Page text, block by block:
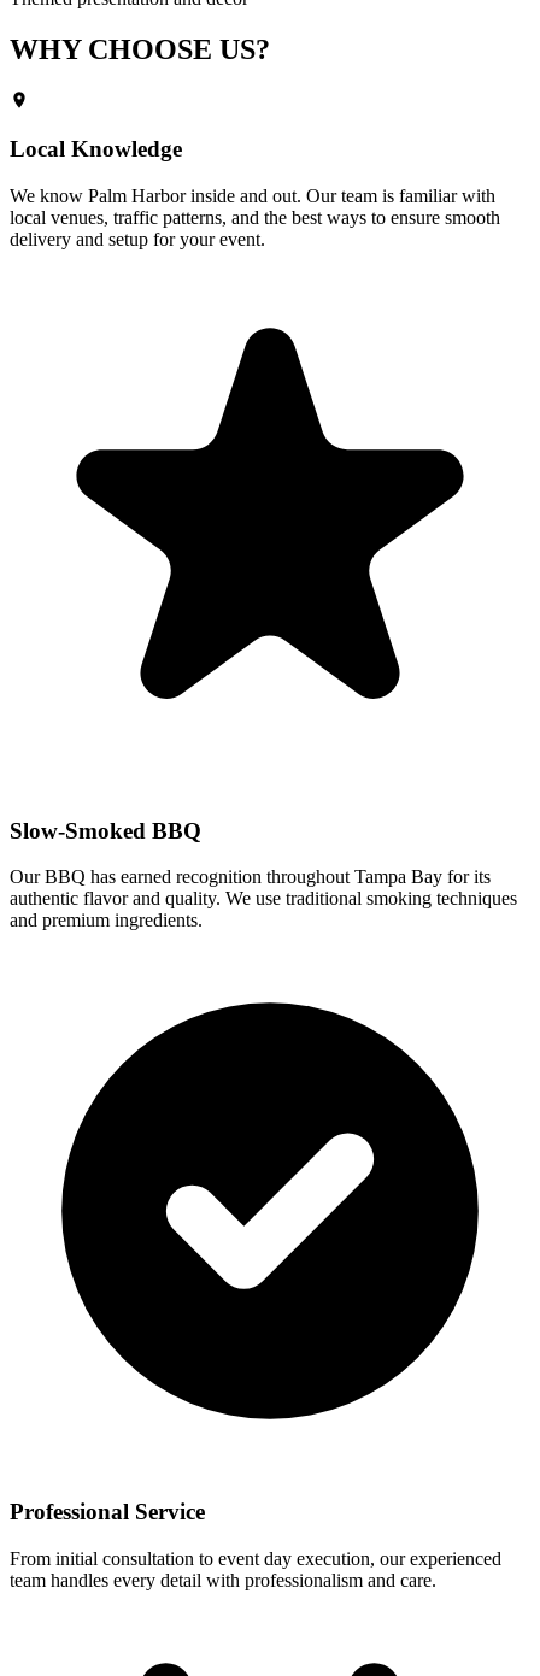
WHY CHOOSE US?
Local Knowledge
We know Palm Harborinside and out. Our team is familiar with
local venues, traffic patterns, and the best ways to ensure smooth
delivery and setup for your event.
Slow-Smoked BBQ
Our BBQ has earned recognition throughout Tampa Bay for its
authentic flavor and quality. We use traditional smoking techniques
and premium ingredients.
Professional Service
From initial consultation to event day execution, our experienced
team handles every detail with professionalism and care.